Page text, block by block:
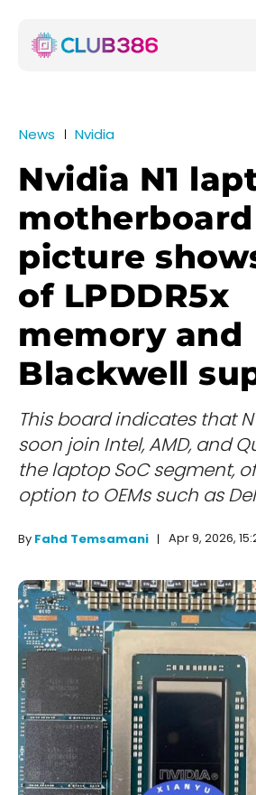
News Nvidia
Nvidia N1
motherboard
picture
of LPDDR5x
memory and
Blackwell
This board indicates that
soon join Intel, AMD, and
the laptop SoC segment,
option to OEMs such as
By Fahd Temsamani Apr 9, 2026,